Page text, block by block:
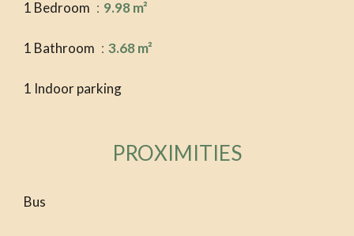
1 Bedroom 9.98 m²
1 Bathroom 3.68 m²
1 Indoor parking
PROXIMITIES
Bus